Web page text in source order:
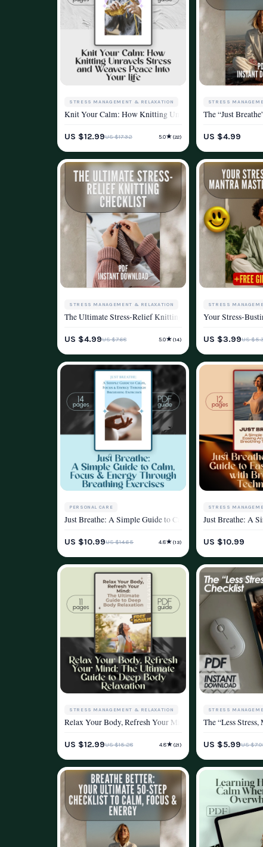
STRESS MANAGEMENT & RELAXATION
Knit Your Calm: How Knitting Unravels Stress and
US $12.99US $17.32 5.0★ (22)
STRESS
The “Just
US $4.99
STRESS MANAGEMENT & RELAXATION
The Ultimate Stress-Relief Knitting Checklist | Knitting
US $4.99US $7.68 5.0★ (14)
STRESS
Your Stress-
US $3.99US
PERSONAL CARE
WELLNESS & LIFESTYLE
Just Breathe: A Simple Guide to Calm, Focus & Energy
US $10.99US $14.65 4.8★ (13)
STRESS
Just Breathe: A
US $10.99
STRESS MANAGEMENT & RELAXATION
Relax Your Body, Refresh Your Mind: The Ultimate Guide
US $12.99US $15.28 4.8★ (21)
STRESS
The “Less
US $5.99US